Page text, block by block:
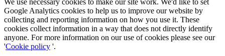
Google Analytics cookies to help us to improve our website by
collecting and reporting information on how you use it. These
cookies collect information in a way that does not directly identify
anyone. For more information on our use of cookies please see our
'Cookie policy '.